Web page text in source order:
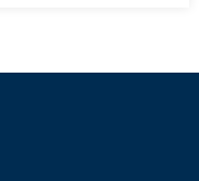
Privacy